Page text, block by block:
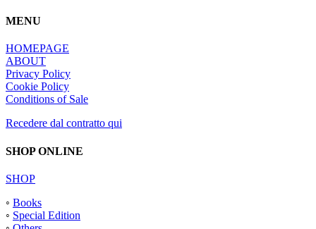
MENU
HOMEPAGE
ABOUT
Privacy Policy
Cookie Policy
Conditions of Sale
Recedere dal contratto qui
SHOP ONLINE
SHOP
◦ Books
◦ Special Edition